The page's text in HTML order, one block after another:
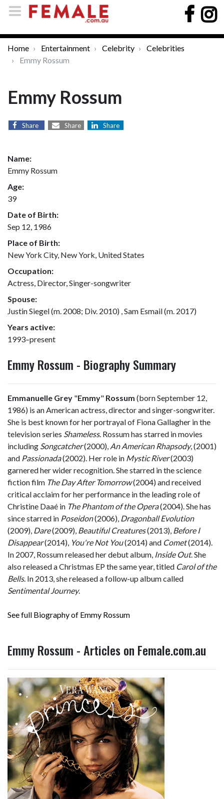
Home Entertainment Celebrity
Celebrities
Emmy Rossum
Emmy Rossum
Share Share Share
Name:
Emmy Rossum
Age:
39
Date of Birth:
Sep 12, 1986
Place of Birth:
New York City, New York, United States
Occupation:
Actress, Director, Singer-songwriter
Spouse:
Justin Siegel (m. 2008; Div. 2010) , Sam Esmail (m. 2017)
Years active:
1993–present
Emmy Rossum - Biography Summary
Emmanuelle Grey "Emmy" Rossum (born September 12,
1986) is an American actress, director and singer-songwriter.
She is best known for her portrayal of Fiona Gallagher in the
television series Shameless. Rossum has starred in movies
including Songcatcher(2000), An American Rhapsody, (2001)
and Passionada(2002). Her role in Mystic River(2003)
garnered her wider recognition. She starred in the science
fiction film The Day After Tomorrow(2004) and received
critical acclaim for her performance in the leading role of
Christine Daaé in The Phantom of the Opera(2004). She has
since starred in Poseidon(2006), Dragonball Evolution
(2009), Dare(2009), Beautiful Creatures(2013), Before I
Disappear(2014), You're Not You(2014) and Comet(2014).
In 2007, Rossum released her debut album, Inside Out. She
also released a Christmas EP the same year, titled Carol of the
Bells. In 2013, she released a follow-up album called
Sentimental Journey.
See full Biography of Emmy Rossum
Emmy Rossum - Articles on Female.com.au